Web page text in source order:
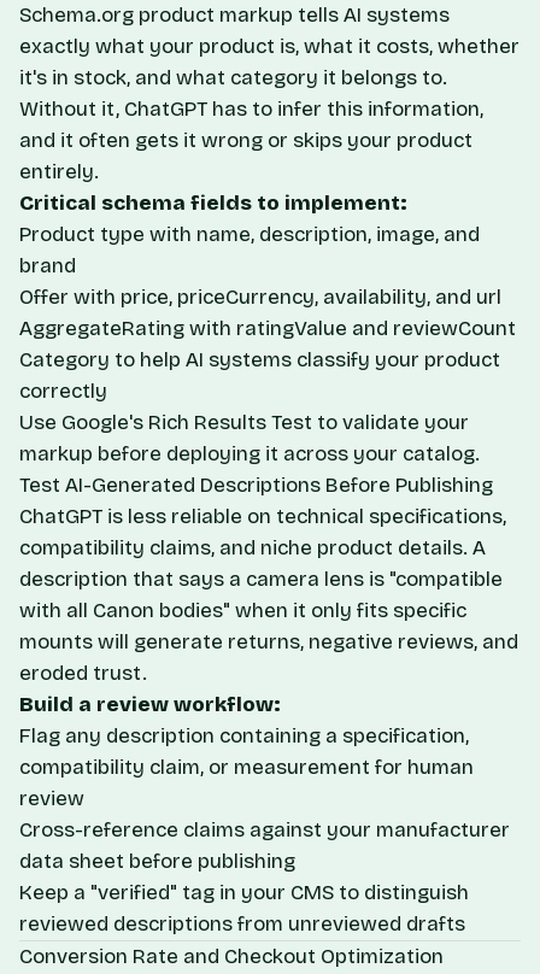
Schema.org product markup tells AI systems
exactly what your product is, what it costs, whether
it's in stock, and what category it belongs to.
Without it, ChatGPT has to infer this information,
and it often gets it wrong or skips your product
entirely.
Critical schema fields to implement:
Product type with name, description, image, and
brand
Offer with price, priceCurrency, availability, and url
AggregateRating with ratingValue and reviewCount
Category to help AI systems classify your product
correctly
Use Google's Rich Results Test to validate your
markup before deploying it across your catalog.
Test AI-Generated Descriptions Before Publishing
ChatGPT is less reliable on technical specifications,
compatibility claims, and niche product details. A
description that says a camera lens is "compatible
with all Canon bodies" when it only fits specific
mounts will generate returns, negative reviews, and
eroded trust.
Build a review workflow:
Flag any description containing a specification,
compatibility claim, or measurement for human
review
Cross-reference claims against your manufacturer
data sheet before publishing
Keep a "verified" tag in your CMS to distinguish
reviewed descriptions from unreviewed drafts
Conversion Rate and Checkout Optimization